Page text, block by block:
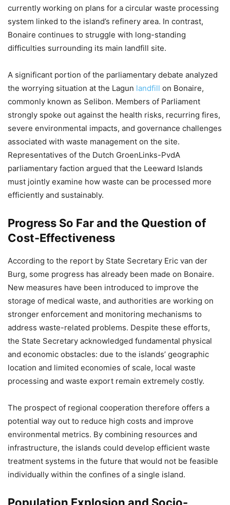
currently working on plans for a circular waste processing
system linked to the island’s refinery area. In contrast,
Bonaire continues to struggle with long-standing
difficulties surrounding its main landfill site.
A significant portion of the parliamentary debate analyzed
the worrying situation at the Lagun landfill on Bonaire,
commonly known as Selibon. Members of Parliament
strongly spoke out against the health risks, recurring fires,
severe environmental impacts, and governance challenges
associated with waste management on the site.
Representatives of the Dutch GroenLinks-PvdA
parliamentary faction argued that the Leeward Islands
must jointly examine how waste can be processed more
efficiently and sustainably.
Progress So Far and the Question of
Cost-Effectiveness
According to the report by State Secretary Eric van der
Burg, some progress has already been made on Bonaire.
New measures have been introduced to improve the
storage of medical waste, and authorities are working on
stronger enforcement and monitoring mechanisms to
address waste-related problems. Despite these efforts,
the State Secretary acknowledged fundamental physical
and economic obstacles: due to the islands’ geographic
location and limited economies of scale, local waste
processing and waste export remain extremely costly.
The prospect of regional cooperation therefore offers a
potential way out to reduce high costs and improve
environmental metrics. By combining resources and
infrastructure, the islands could develop efficient waste
treatment systems in the future that would not be feasible
individually within the confines of a single island.